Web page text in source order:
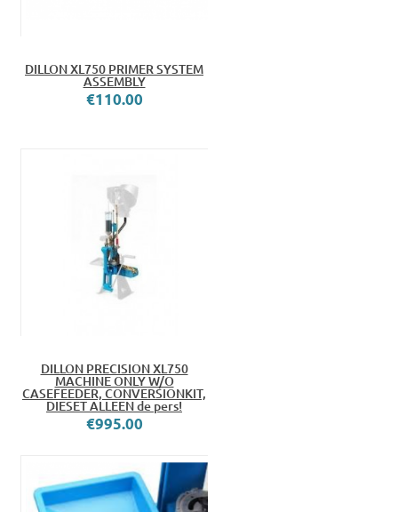
DILLON XL750 PRIMER SYSTEM
ASSEMBLY
€110.00
DILLON PRECISION XL750
MACHINE ONLY W/O
CASEFEEDER, CONVERSIONKIT,
DIESET ALLEEN de pers!
€995.00